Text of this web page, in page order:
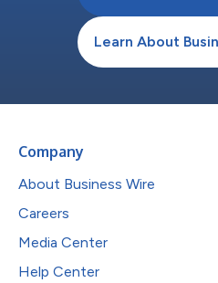
Learn About
Company
About Business Wire
Careers
Media Center
Help Center